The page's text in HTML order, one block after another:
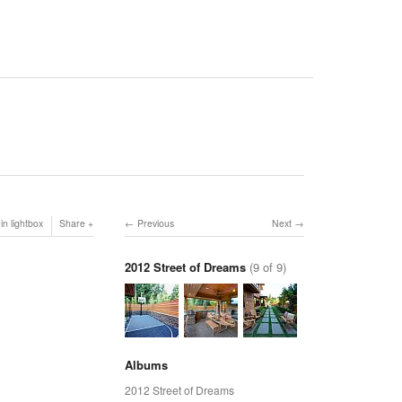
lightbox Share Next
Previous
2012 Street of Dreams (9 of 9)
Albums
2012 Street of Dreams